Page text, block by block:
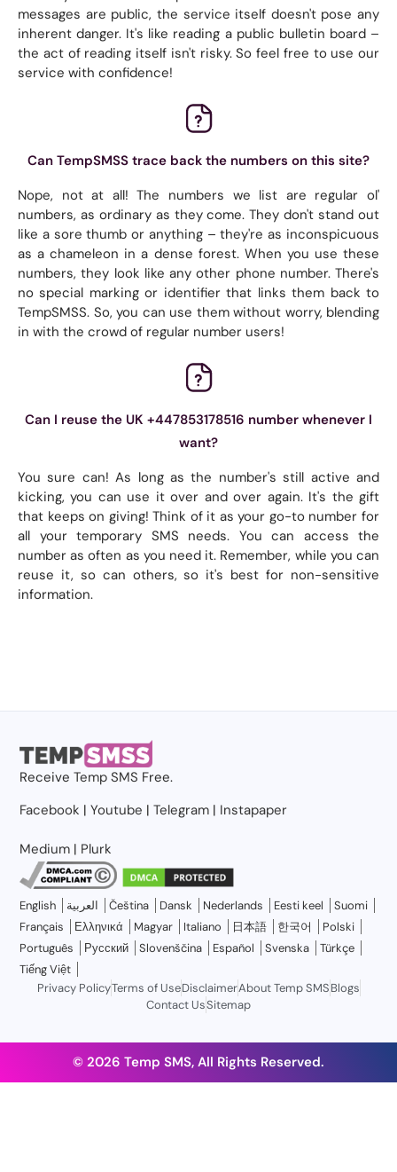
messages are public, the service itself doesn't pose any
inherent danger. It's like reading a public bulletin board –
the act of reading itself isn't risky. So feel free to use our
service with confidence!
Can TempSMSS trace back the numbers on this site?
Nope, not at all! The numbers we list are regular ol'
numbers, as ordinary as they come. They don't stand out
like a sore thumb or anything – they're as inconspicuous
as a chameleon in a dense forest. When you use these
numbers, they look like any other phone number. There's
no special marking or identifier that links them back to
TempSMSS. So, you can use them without worry, blending
in with the crowd of regular number users!
Can I reuse the UK +447853178516 number whenever I
want?
You sure can! As long as the number's still active and
kicking, you can use it over and over again. It's the gift
that keeps on giving! Think of it as your go-to number for
all your temporary SMS needs. You can access the
number as often as you need it. Remember, while you can
reuse it, so can others, so it's best for non-sensitive
information.
ReceiveTemp SMS Free.
Facebook |Youtube |Telegram | Instapaper
Medium | Plurk
English العربية Čeština Dansk Nederlands Eesti keel
Suomi
Français
Ελληνικά Magyar Italiano 日本語 한국어
Polski
Português
Русский Slovenščina Español Svenska
Türkçe
Tiếng Việt
Privacy PolicyTerms of UseDisclaimerAbout Temp SMSBlogs
Contact UsSitemap
© 2026 Temp SMS, All Rights Reserved.